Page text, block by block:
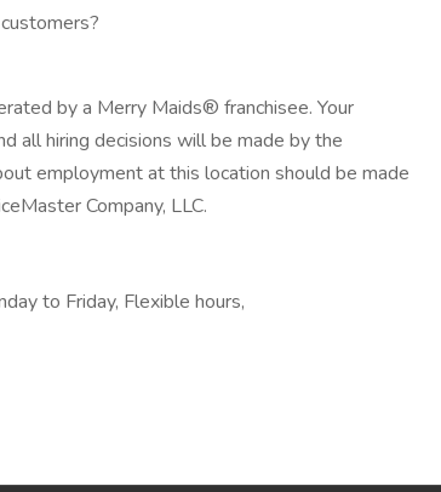
by a Merry Maids® franchisee. Your
all hiring decisions will be made by the
employment at this location should be made
Company, LLC.
to Friday, Flexible hours,